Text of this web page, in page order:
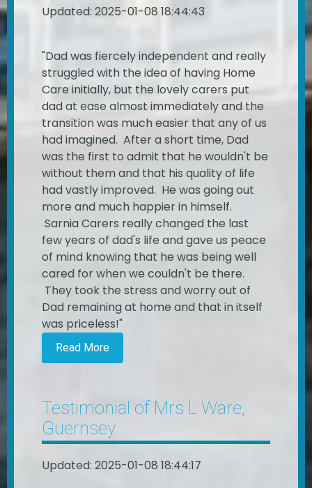
Updated: 2025-01-08 18:44:43
"Dad was fiercely independent and really
struggled with the idea of having Home
Care initially, but the lovely carers put
dad at ease almost immediately and the
transition was much easier that any of us
had imagined. After a short time, Dad
was the first to admit that he wouldn't be
without them and that his quality of life
had vastly improved. He was going out
more and much happier in himself.
Sarnia Carers really changed the last
few years of dad's life and gave us peace
of mind knowing that he was being well
cared for when we couldn't be there.
They took the stress and worry out of
Dad remaining at home and that in itself
was priceless!"
Read More
Testimonial of Mrs L Ware,
Guernsey.
Updated: 2025-01-08 18:44:17